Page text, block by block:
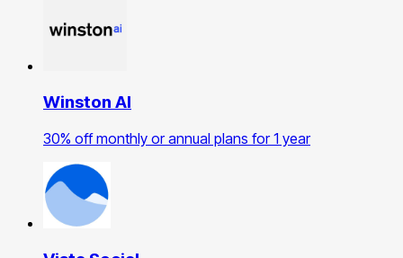
Winston AI
30% off monthly or annual plans for 1 year